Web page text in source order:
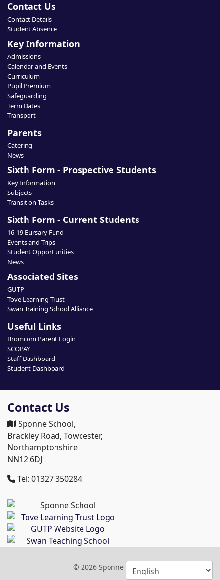
Contact Us
Contact Details
Student Absence
Key Information
Admissions
Calendar and Events
Curriculum
Pupil Premium
Safeguarding
Term Dates
Transport
Parents
Catering
News
Sixth Form - Prospective Students
Key Information
Subjects
Transition Tasks
Sixth Form - Current Students
16-19 Bursary Fund
Events and Trips
Student Opportunities
News
Associated Sites
GUTP
Tove Learning Trust
Swan Training School Alliance
Useful Links
Bromcom Parent Login
SCOPAY
Staff Dashboard
Student Dashboard
Contact Us
Sponne School,
Brackley Road, Towcester,
Northamptonshire
NN12 6DJ
Tel: 01327 350284
© 2026 Sponne School